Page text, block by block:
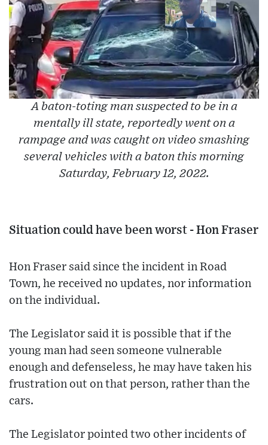
A baton-toting man suspected to be in a
mentally ill state, reportedly went on a
rampage and was caught on video smashing
several vehicles with a baton this morning
Saturday, February 12, 2022.
Situation could have been worst - Hon Fraser
Hon Fraser said since the incident in Road
Town, he received no updates, nor information
on the individual.
The Legislator said it is possible that if the
young man had seen someone vulnerable
enough and defenseless, he may have taken his
frustration out on that person, rather than the
cars.
The Legislator pointed two other incidents of